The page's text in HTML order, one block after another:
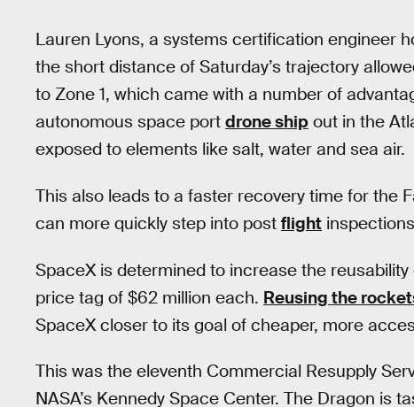
Lauren Lyons, a systems certification engineer
the short distance of Saturday’s trajectory
to Zone 1, which came with a number of
autonomous space port drone ship out in the
exposed to elements like salt, water and sea air.
This also leads to a faster recovery time for the
can more quickly step into post flight
SpaceX is determined to increase the
price tag of $62 million each. Reusing the
SpaceX closer to its goal of cheaper, more
This was the eleventh Commercial Resupply
NASA’s Kennedy Space Center. The Dragon is